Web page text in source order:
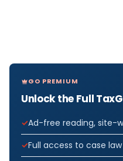
GO PREMIUM
Unlock the Full
Ad-free reading, site-
Full access to case